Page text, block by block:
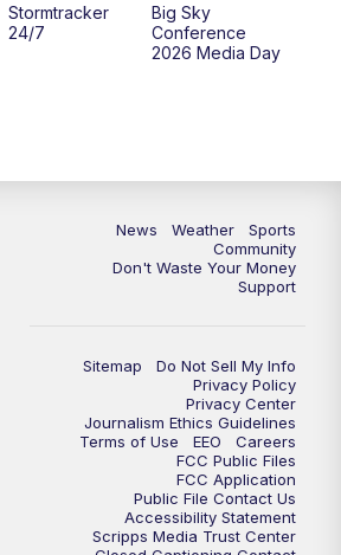
Stormtracker
24/7
Big Sky
Conference
2026 Media Day
News Weather
Sports
Community
Don't Waste Your Money
Support
Sitemap
Do Not Sell My Info
Privacy Policy
Privacy Center
Journalism Ethics Guidelines
Terms of Use
EEO
Careers
FCC Public Files
FCC Application
Public File Contact Us
Accessibility Statement
Scripps Media Trust Center